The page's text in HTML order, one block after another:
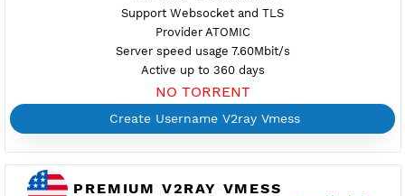
PREMIUM V2RAY VMESS
USA 6
Location Secaucus, united states
usa6.vpnjantit.com Show IP
Support Websocket and TLS
Provider BAYKOV